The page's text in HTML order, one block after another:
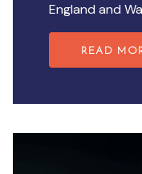
England and
READ